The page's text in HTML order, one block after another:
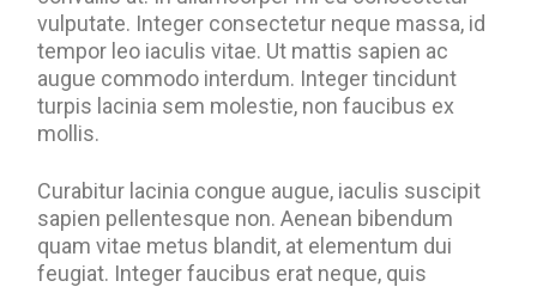
vulputate. Integer consectetur neque massa, id
tempor leo iaculis vitae. Ut mattis sapien ac
augue commodo interdum. Integer tincidunt
turpis lacinia sem molestie, non faucibus ex
mollis.
Curabitur lacinia congue augue, iaculis suscipit
sapien pellentesque non. Aenean bibendum
quam vitae metus blandit, at elementum dui
feugiat. Integer faucibus erat neque, quis